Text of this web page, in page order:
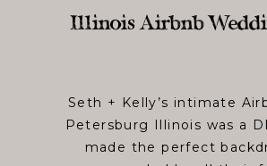
Seth + Kelly’s intimate
Petersburg Illinois was a
made the perfect
Illinois Airbnb